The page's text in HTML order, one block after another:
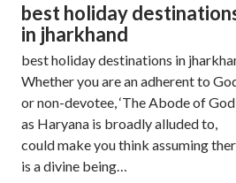
best holiday
in jharkhand
best holiday destinations in
Whether you are an adherent to
or non-devotee, ‘The Abode of
as Haryana is broadly alluded to,
could make you think assuming
is a divine being…